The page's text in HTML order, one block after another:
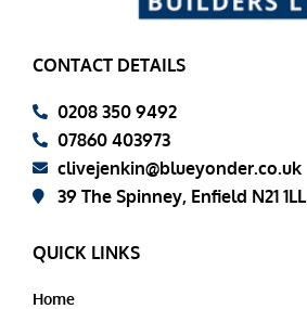
CONTACT DETAILS
0208 350 9492
07860 403973
clivejenkin@blueyonder.co.uk
39 The Spinney, Enfield N21 1LL
QUICK LINKS
Home